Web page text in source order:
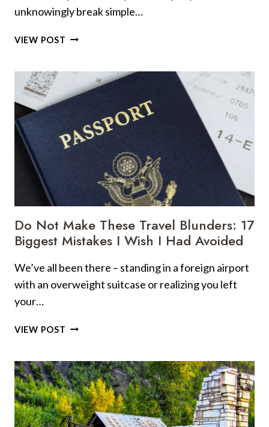
unknowingly break simple…
VIEW POST TSA
COMMON
PRACTICES
IN
AIRPORT
Do Not Make These Travel Blunders: 17
Biggest Mistakes I Wish I Had Avoided
We’ve all been there – standing in a foreign airport
with an overweight suitcase or realizing you left
your…
VIEW POST DO
THESE
TRAVEL
BLUNDERS:
17
BIGGEST